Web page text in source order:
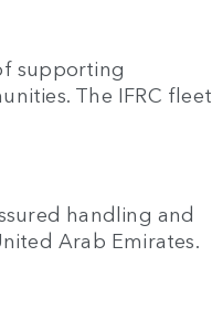
supporting
The IFRC fleet
handling and
Arab Emirates.